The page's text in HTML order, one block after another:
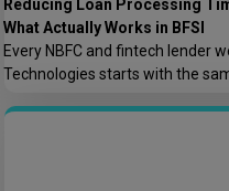
Reducing Loan Processing
What Actually Works in BFSI
Every NBFC and fintech lender
Technologies starts with the
exactly where or why. Not